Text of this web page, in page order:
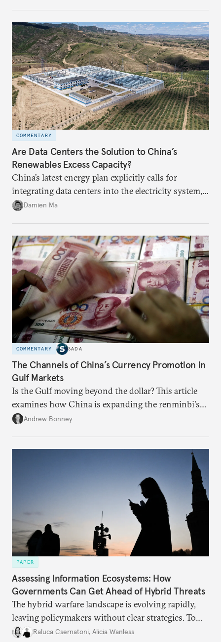
COMMENTARY
Are Data Centers the Solution to China’s
Renewables Excess Capacity?
China’s latest energy plan explicitly calls for
integrating data centers into the electricity system,
particularly connecting them to green energy. It
capacity.
Damien Ma
COMMENTARY SADA
The Channels of China’s Currency Promotion in
Gulf Markets
Is the Gulf moving beyond the dollar? This article
examines how China is expanding the renminbi's
role across Gulf markets, what that means for
Andrew Bonney
PAPER
Assessing Information Ecosystems: How
Governments Can Get Ahead of Hybrid Threats
The hybrid warfare landscape is evolving rapidly,
leaving policymakers without clear strategies. To
better inform their work in addressing emerging
Raluca Csernatoni, Alicia Wanless